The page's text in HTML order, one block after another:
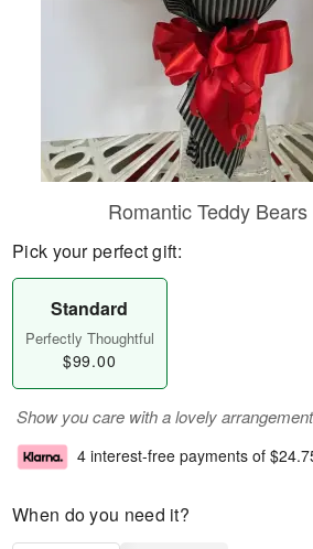
Romantic Teddy
Pick your perfect gift:
Standard
Perfectly Thoughtful
$99.00
Show you care with a lovely
4 interest-free payments of
When do you need it?